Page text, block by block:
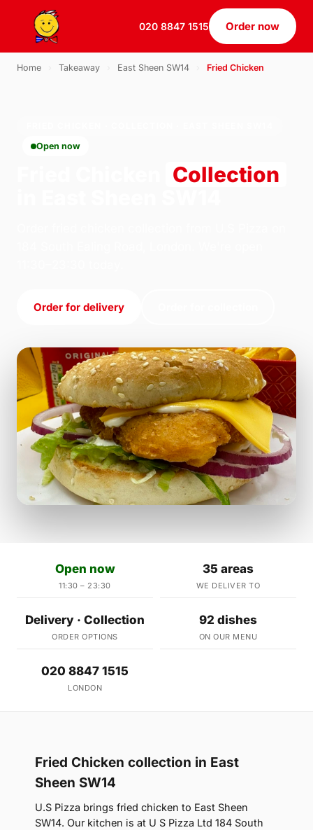
020 8847 1515 Order now
Home Takeaway East Sheen SW14 Fried Chicken
Open now
Collection
Order for delivery
Open now
11:30 – 23:30
35 areas
WE DELIVER TO
Delivery · Collection
ORDER OPTIONS
92 dishes
ON OUR MENU
020 8847 1515
LONDON
Fried Chicken collection in East
Sheen SW14
U.S Pizza brings fried chicken to East Sheen
SW14. Our kitchen is at U S Pizza Ltd 184 South